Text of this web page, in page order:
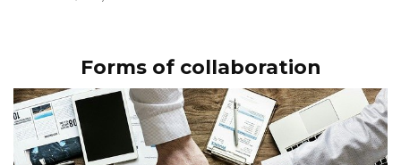
Forms of collaboration